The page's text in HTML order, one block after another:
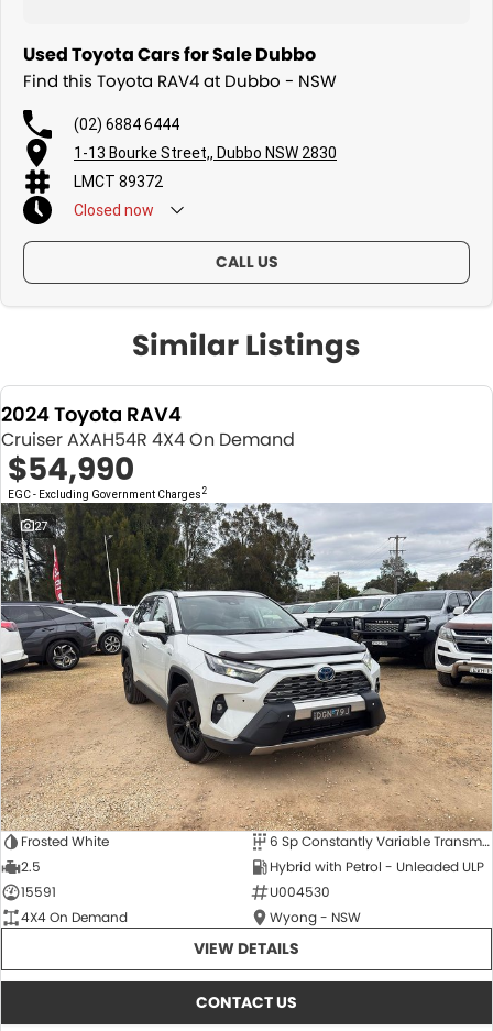
Used Toyota Cars for Sale Dubbo
Find this Toyota RAV4 at Dubbo - NSW
(02) 6884 6444
1-13 Bourke Street,, Dubbo NSW 2830
LMCT 89372
Closed now
CALL US
Similar Listings
2024 Toyota RAV4
Cruiser AXAH54R 4X4 On Demand
$54,990
EGC - Excluding Government Charges 2
27
Frosted White
6 Sp Constantly Variable Transmission
2.5
Hybrid with Petrol - Unleaded ULP
15591
U004530
4X4 On Demand
Wyong - NSW
VIEW DETAILS
CONTACT US